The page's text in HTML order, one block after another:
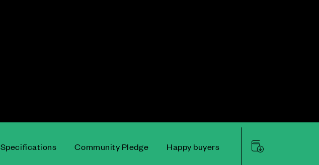
Specifications Community Pledge Happy buyers